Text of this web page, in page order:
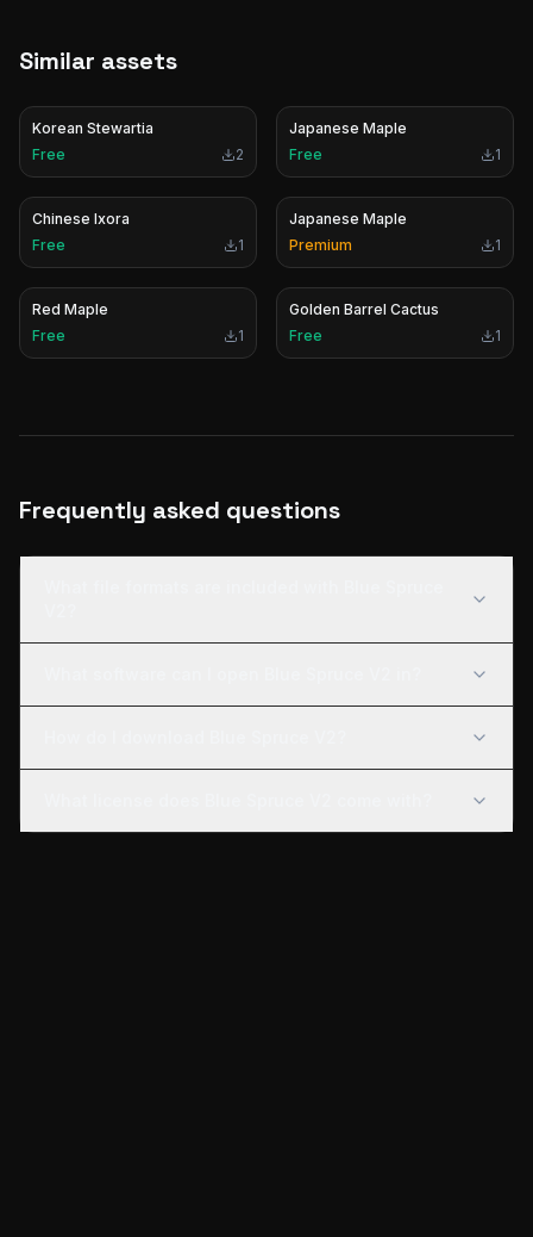
Similar assets
Korean Stewartia
Free
2
Japanese Maple
Free
1
Chinese Ixora
Free
1
Japanese Maple
Premium
1
Red Maple
Free
1
Golden Barrel Cactus
Free
1
Frequently asked questions